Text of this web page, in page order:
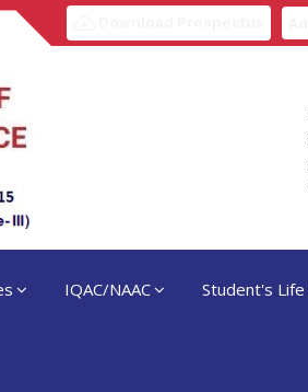
IQAC/NAAC Student's Life